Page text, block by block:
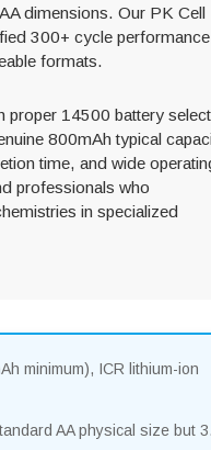
dimensions. Our PK Cell
300+ cycle
formats.
proper 14500 battery
800mAh typical
time, and wide
professionals who
in specialized
minimum), ICR lithium-ion
AA physical size but